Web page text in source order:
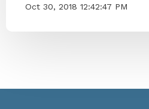
Oct 30, 2018 12:42:47 PM